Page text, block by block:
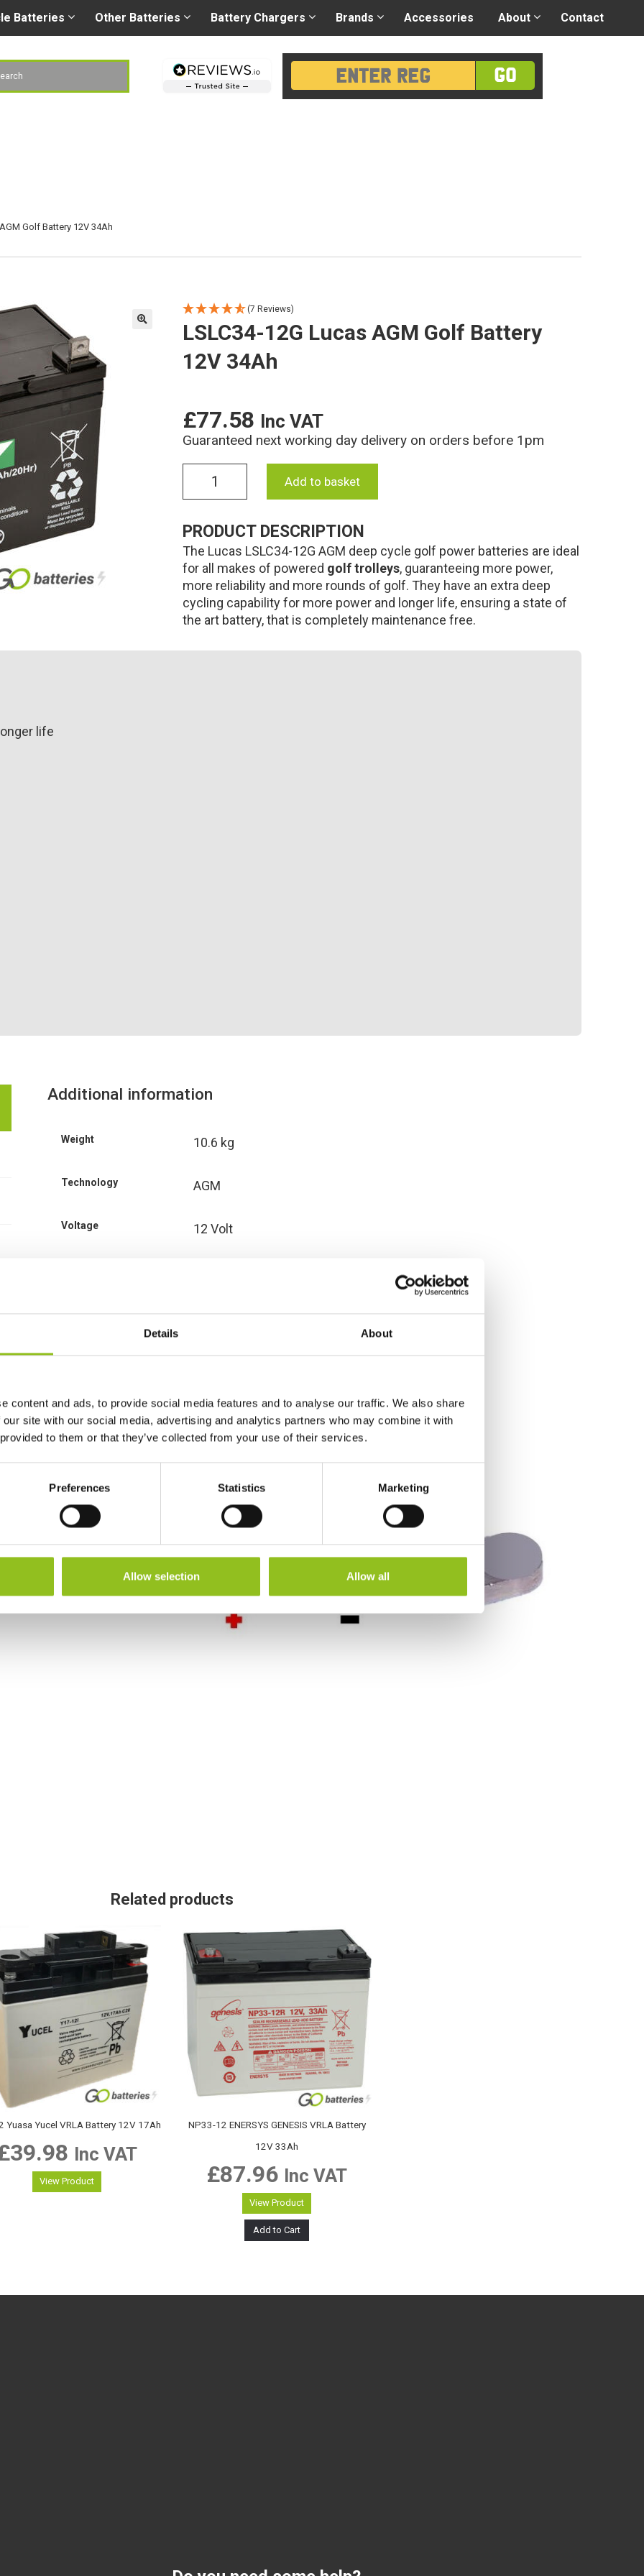
Details About
content and ads, to provide social media features and to analyse our traffic. We also share
site with our social media, advertising and analytics partners who may combine it with
to them or that they’ve collected from your use of their services.
Preferences Statistics Marketing
Allow selection Allow all
Login/Register
Right battery-Right application Great advice
GO
Batteries Other Batteries Battery Chargers Brands Accessories About Contact
Golf Battery 12V 34Ah
(7 Reviews)
LSLC34-12G Lucas AGM Golf Battery
12V 34Ah
£77.58 Inc VAT
Guaranteed next working day delivery on orders before 1pm
12G
Lucas
Golf
Battery
12V
34Ah
Add to basket
PRODUCT DESCRIPTION
The Lucas LSLC34-12G AGM deep cycle golf power batteries are ideal
for all makes of powered golf trolleys, guaranteeing more power,
more reliability and more rounds of golf. They have an extra deep
cycling capability for more power and longer life, ensuring a state of
the art battery, that is completely maintenance free.
life
Additional information
Weight 10.6 kg
Technology AGM
Voltage 12 Volt
Length 195 mm
Width 130 mm
Height (inc.
Terminals)
180 mm
Terminals
Related products
Yuasa Yucel VRLA Battery 12V 17Ah
39.98 Inc VAT
View Product
NP33-12 ENERSYS GENESIS VRLA Battery
12V 33Ah
£87.96 Inc VAT
View Product
Add to Cart